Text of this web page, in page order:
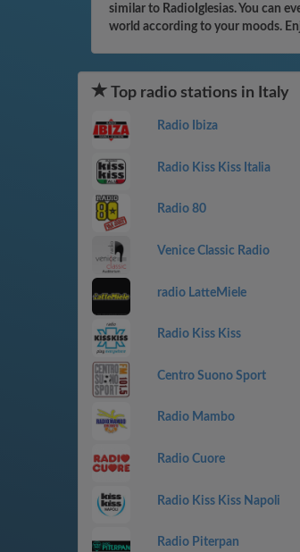
similar to RadioIglesias. You can
world according to your moods.
Top radio stations in Italy
Radio Ibiza
Radio Kiss Kiss Italia
Radio 80
Venice Classic Radio
radio LatteMiele
Radio Kiss Kiss
Centro Suono Sport
Radio Mambo
Radio Cuore
Radio Kiss Kiss Napoli
Radio Piterpan